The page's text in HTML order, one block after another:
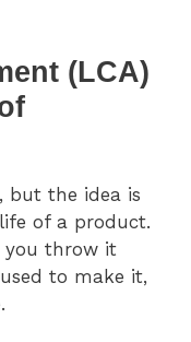
(LCA)
but the idea is
of a product.
you throw it
to make it,